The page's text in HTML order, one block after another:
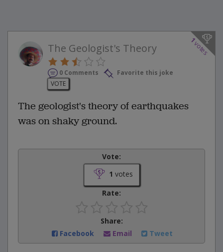
1
votes
The Geologist's Theory
0 Comments
Favorite this joke
VOTE
The geologist's theory of earthquakes
was on shaky ground.
Vote:
1 votes
Rate:
Share:
Facebook
Email Tweet